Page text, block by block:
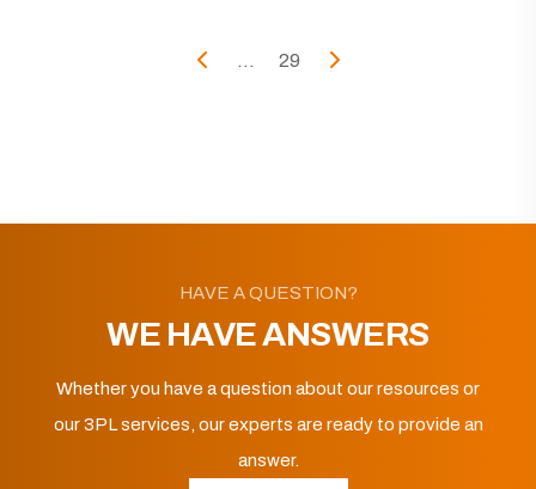
... 29
HAVE A QUESTION?
WE HAVE ANSWERS
Whether you have a question about our resources or
our 3PL services, our experts are ready to provide an
answer.